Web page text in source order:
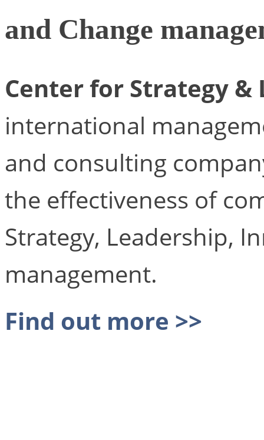
and Change
Center for Strategy &
international
and consulting
the effectiveness of
Strategy, Leadership,
management.
Find out more >>